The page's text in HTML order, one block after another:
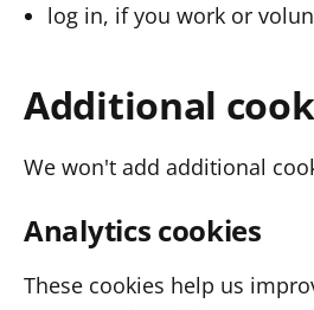
log in, if you work or
Additional
We won't add additional
Analytics cookies
These cookies help us